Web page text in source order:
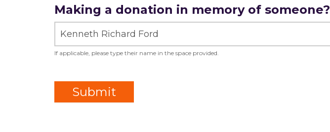
of
Donation
Making a donation in memory of someone?
If applicable, please type their name in the space provided.
Submit